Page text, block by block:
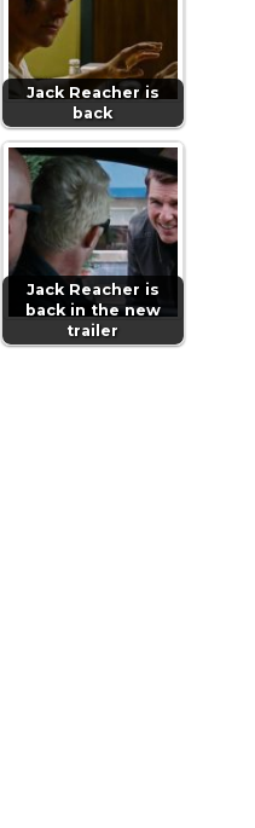
Jack Reacher is
back
Jack Reacher is
back in the new
trailer